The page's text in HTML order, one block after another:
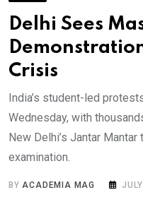
Delhi Sees
Crisis
India’s student-led
Wednesday, with
New Delhi’s Jantar
examination.
BYACADEMIA MAG